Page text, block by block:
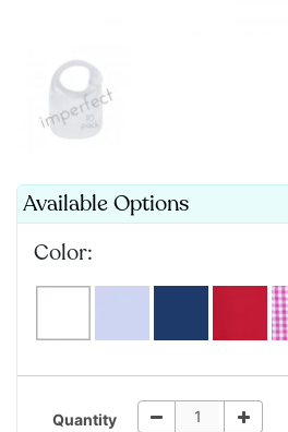
Available Options
Color:
Quantity